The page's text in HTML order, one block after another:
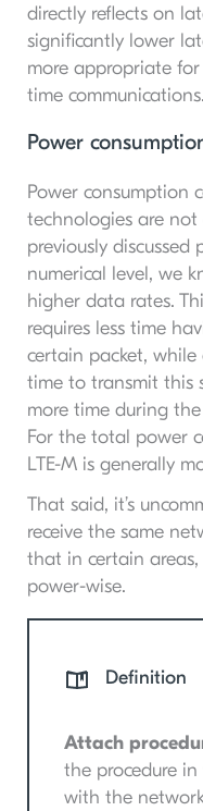
directly reflects on
significantly lower
more appropriate
time communications.
Power
Power consumption
technologies are
previously discussed
numerical level, we
higher data rates.
requires less time
certain packet, while
time to transmit this
more time during
For the total power
LTE-M is generally
That said, it’s
receive the same
that in certain
power-wise.
Definition
Attach
the procedure
with the